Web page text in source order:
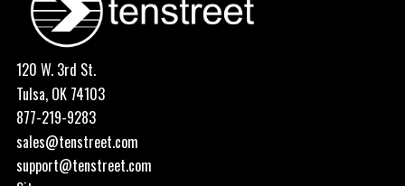
120 W. 3rd St.
Tulsa, OK 74103
877-219-9283
sales@tenstreet.com
support@tenstreet.com